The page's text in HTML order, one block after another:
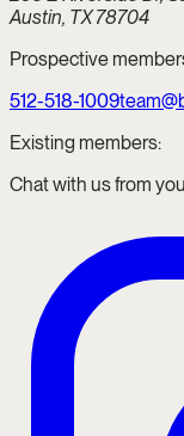
Austin, TX 78704
Prospective
512-518-1009
Existing members:
Chat with us from